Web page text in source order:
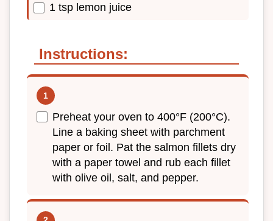
1 tsp lemon juice
Instructions:
Preheat your oven to 400°F (200°C).
Line a baking sheet with parchment
paper or foil. Pat the salmon fillets dry
with a paper towel and rub each fillet
with olive oil, salt, and pepper.